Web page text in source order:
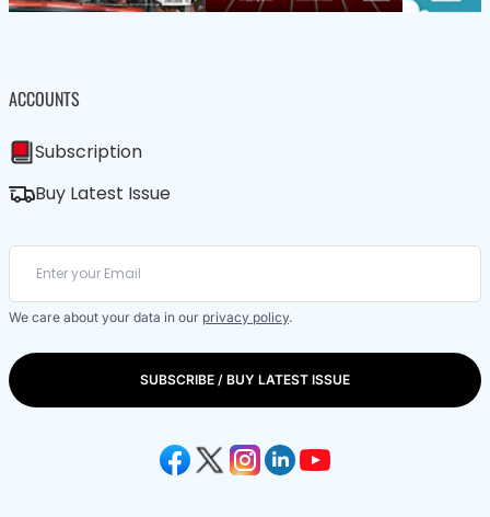
ACCOUNTS
Subscription
Buy Latest Issue
We care about your data in our privacy policy.
SUBSCRIBE / BUY LATEST ISSUE